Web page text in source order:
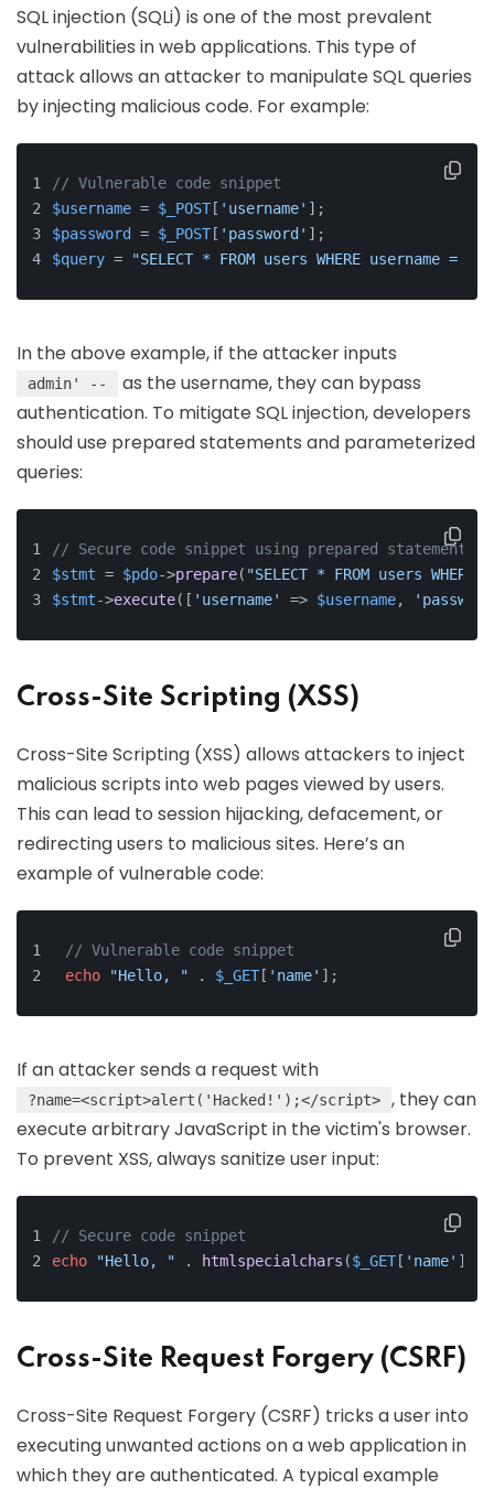
SQL injection (SQLi) is one of the most prevalent
vulnerabilities in web applications. This type of
attack allows an attacker to manipulate SQL queries
by injecting malicious code. For example:
// Vulnerable code snippet
$username = $_POST[ 'username' ];
$password = $_POST[ 'password' ];
$query = "SELECT * FROM users WHERE username = '
In the above example, if the attacker inputs
admin' --
as the username, they can bypass
authentication. To mitigate SQL injection, developers
should use prepared statements and parameterized
queries:
// Secure code snippet using prepared statements
$stmt = $pdo->prepare( "SELECT * FROM users
$stmt->execute([ 'username' => $username,
Cross-Site Scripting (XSS)
Cross-Site Scripting (XSS) allows attackers to inject
malicious scripts into web pages viewed by users.
This can lead to session hijacking, defacement, or
redirecting users to malicious sites. Here’s an
example of vulnerable code:
// Vulnerable code snippet
echo
"Hello, " . $_GET[ 'name' ];
If an attacker sends a request with
?name=<script>alert('Hacked!');</script>
, they can
execute arbitrary JavaScript in the victim's browser.
To prevent XSS, always sanitize user input:
// Secure code snippet
echo
"Hello, " . htmlspecialchars ($_GET[ 'name' ],
Cross-Site Request Forgery (CSRF)
Cross-Site Request Forgery (CSRF) tricks a user into
executing unwanted actions on a web application in
which they are authenticated. A typical example